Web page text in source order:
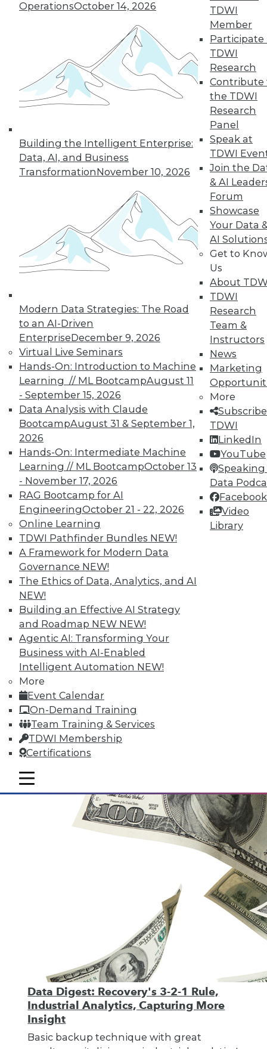
OperationsOctober 14, 2026
Building the Intelligent Enterprise:
Data, AI, and Business
TransformationNovember 10, 2026
Modern Data Strategies: The Road
to an AI-Driven
EnterpriseDecember 9, 2026
Virtual Live Seminars
Hands-On: Introduction to Machine
Learning // ML BootcampAugust 11
- September 15, 2026
Data Analysis with Claude
BootcampAugust 31 & September 1,
2026
Hands-On: Intermediate Machine
Learning // ML BootcampOctober 13
- November 17, 2026
RAG Bootcamp for AI
EngineeringOctober 21 - 22, 2026
Online Learning
TDWI Pathfinder Bundles NEW!
A Framework for Modern Data
Governance NEW!
The Ethics of Data, Analytics, and AI
NEW!
Building an Effective AI Strategy
and Roadmap NEW NEW!
Agentic AI: Transforming Your
Business with AI-Enabled
Intelligent Automation NEW!
More
Event Calendar
On-Demand Training
Team Training & Services
TDWI Membership
Certifications
TDWI
Member
Participate
TDWI
Research
Contribute
the TDWI
Research
Panel
Speak at
TDWI
Join the
& AI
Forum
Showcase
Your Data
AI
Get to
Us
About
TDWI
Research
Team &
Instructors
News
Marketing
More
TDWI
LinkedIn
YouTube
Speaking
Data
Facebook
Video
Library
mobile toggle line
mobile toggle line
mobile toggle line
Data Digest: Big Data for Small
Business, Accelerating IT, and
Monitoring Threats
Articles offer suggestions for SMEs for
getting started with big data, plus how to
November 16, 2015
Data Digest: Simplifying Big Data,
Advancements in Security, and
Choosing What Data Is Shared
Major advancements in cloud-based IP
security solutions, plus simplifying big
data and choosing what data is kept
private and what is shared.
November 12, 2015
Data Digest: Recovery's 3-2-1 Rule,
Industrial Analytics, Capturing More
Insight
Basic backup technique with great